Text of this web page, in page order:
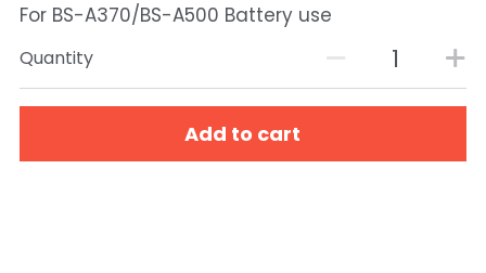
For BS-A370/BS-A500 Battery use
Quantity
Add to cart